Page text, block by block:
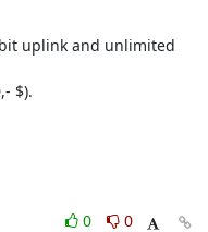
uplink and unlimited
$).
0
0